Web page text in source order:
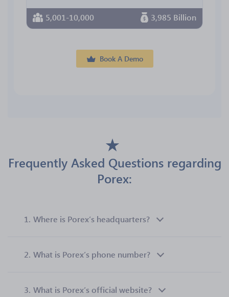
5,001-10,000 3,985 Billion
Book A Demo
Frequently Asked Questions regarding
Porex:
1. Where is Porex’s headquarters?
2. What is Porex’s phone number?
3. What is Porex’s official website?